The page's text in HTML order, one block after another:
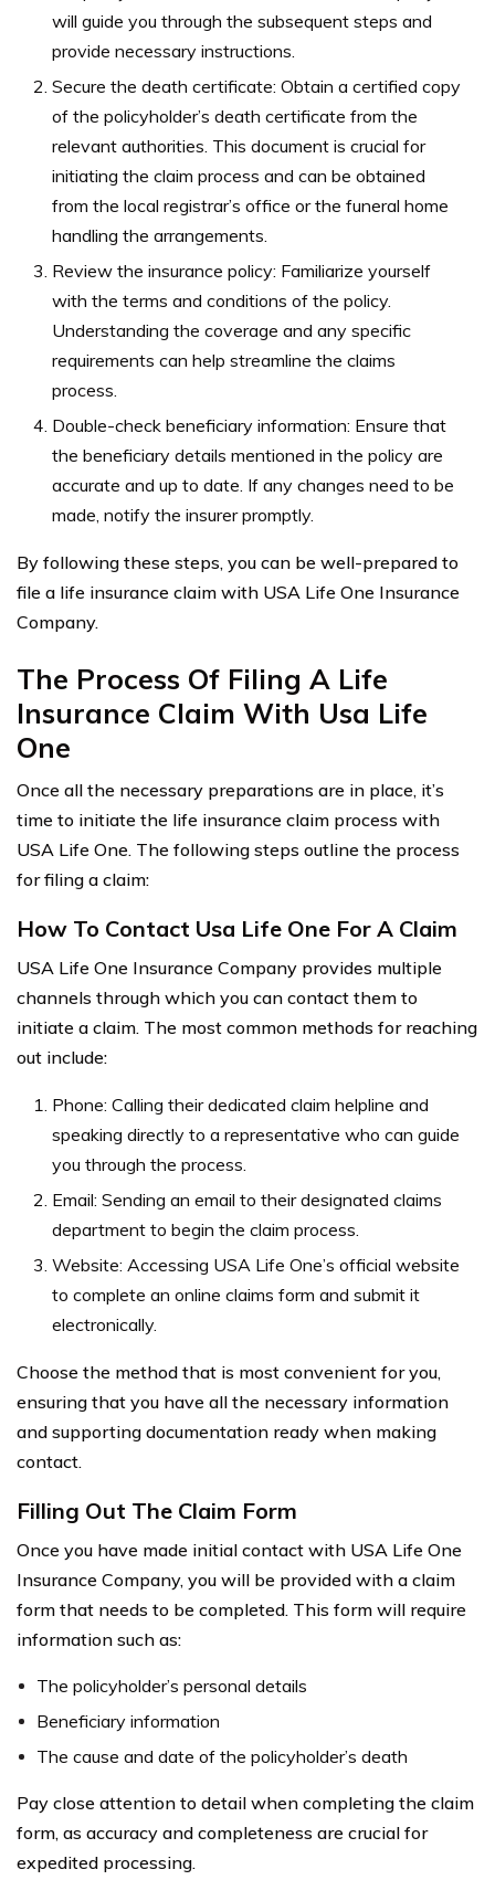
will guide you through the subsequent steps and
provide necessary instructions.
Secure the death certificate: Obtain a certified copy
of the policyholder’s death certificate from the
relevant authorities. This document is crucial for
initiating the claim process and can be obtained
from the local registrar’s office or the funeral home
handling the arrangements.
Review the insurance policy: Familiarize yourself
with the terms and conditions of the policy.
Understanding the coverage and any specific
requirements can help streamline the claims
process.
Double-check beneficiary information: Ensure that
the beneficiary details mentioned in the policy are
accurate and up to date. If any changes need to be
made, notify the insurer promptly.
By following these steps, you can be well-prepared to
file a life insurance claim with USA Life One Insurance
Company.
The Process Of Filing A Life
Insurance Claim With Usa Life
One
Once all the necessary preparations are in place, it’s
time to initiate the life insurance claim process with
USA Life One. The following steps outline the process
for filing a claim:
How To Contact Usa Life One For A Claim
USA Life One Insurance Company provides multiple
channels through which you can contact them to
initiate a claim. The most common methods for reaching
out include:
Phone: Calling their dedicated claim helpline and
speaking directly to a representative who can guide
you through the process.
Email: Sending an email to their designated claims
department to begin the claim process.
Website: Accessing USA Life One’s official website
to complete an online claims form and submit it
electronically.
Choose the method that is most convenient for you,
ensuring that you have all the necessary information
and supporting documentation ready when making
contact.
Filling Out The Claim Form
Once you have made initial contact with USA Life One
Insurance Company, you will be provided with a claim
form that needs to be completed. This form will require
information such as:
The policyholder’s personal details
Beneficiary information
The cause and date of the policyholder’s death
Pay close attention to detail when completing the claim
form, as accuracy and completeness are crucial for
expedited processing.